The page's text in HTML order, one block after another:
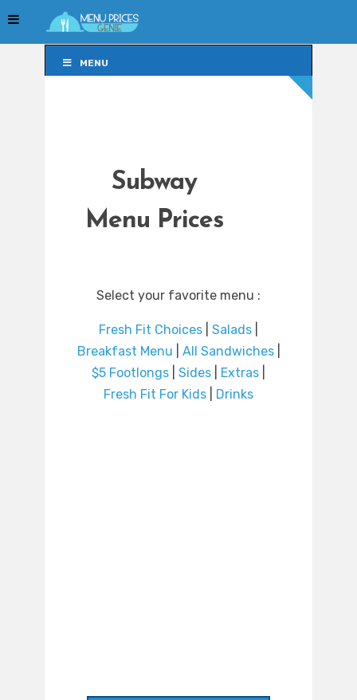
MENU
Subway
Menu Prices
Select your favorite menu :
Fresh Fit Choices Salads
Breakfast Menu
All Sandwiches|
$5 Footlongs
Sides Extras
Fresh Fit For Kids
Drinks